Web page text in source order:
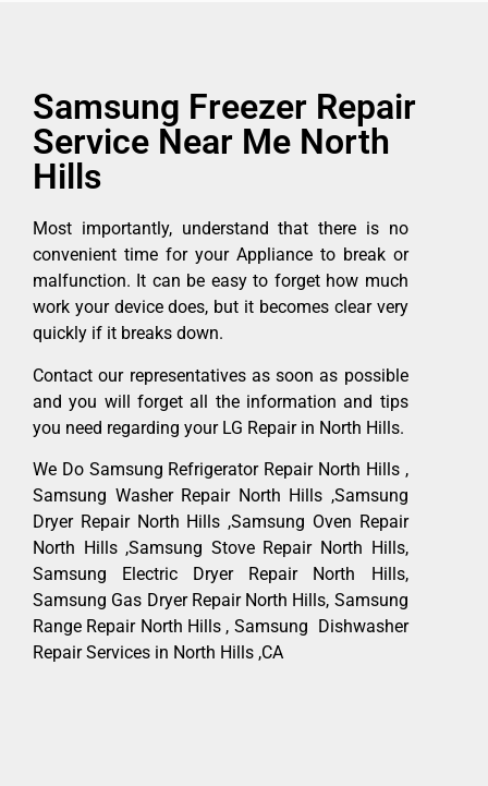
Samsung Freezer Repair
Service Near Me North
Hills
Most importantly, understand that there is no
convenient time for your Appliance to break or
malfunction. It can be easy to forget how much
work your device does, but it becomes clear very
quickly if it breaks down.
Contact our representatives as soon as possible
and you will forget all the information and tips
you need regarding your LG Repair in North Hills.
We Do Samsung Refrigerator Repair North Hills ,
Samsung Washer Repair North Hills ,Samsung
Dryer Repair North Hills ,Samsung Oven Repair
North Hills ,Samsung Stove Repair North Hills,
Samsung Electric Dryer Repair North Hills,
Samsung Gas Dryer Repair North Hills, Samsung
Range Repair North Hills , Samsung Dishwasher
Repair Services in North Hills ,CA